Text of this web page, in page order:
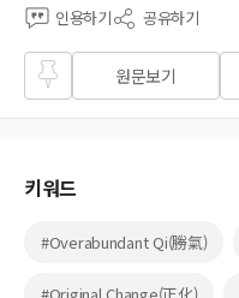
인용하기 공유하기
즐겨
찾기
원문보기
키워드
#Overabundant Qi(勝氣)